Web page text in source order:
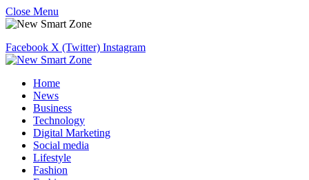
Close Menu
Facebook X (Twitter) Instagram
Home
News
Business
Technology
Digital Marketing
Social media
Lifestyle
Fashion